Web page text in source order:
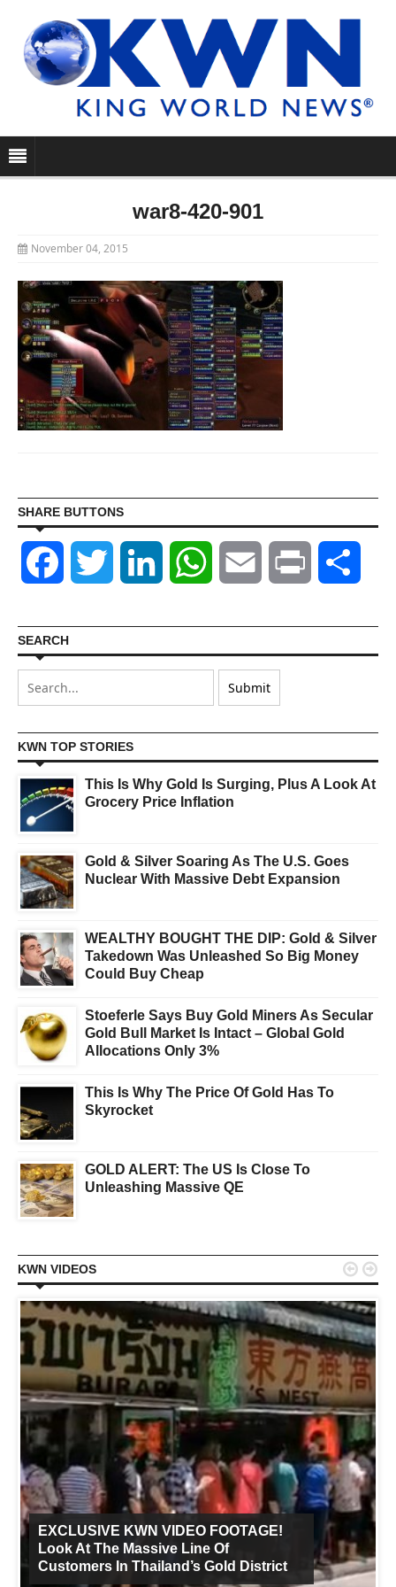
war8-420-901
November 04, 2015
SHARE BUTTONS
Facebook Twitter LinkedIn WhatsAppEmail Print
SEARCH
KWN TOP STORIES
This Is Why Gold Is Surging, Plus A Look At
Grocery Price Inflation
Gold & Silver Soaring As The U.S. Goes
Nuclear With Massive Debt Expansion
WEALTHY BOUGHT THE DIP: Gold & Silver
Takedown Was Unleashed So Big Money
Could Buy Cheap
Stoeferle Says Buy Gold Miners As Secular
Gold Bull Market Is Intact – Global Gold
Allocations Only 3%
This Is Why The Price Of Gold Has To
Skyrocket
GOLD ALERT: The US Is Close To
Unleashing Massive QE
KWN VIDEOS
EXCLUSIVE KWN VIDEO FOOTAGE!
Look At The Massive Line Of
Customers In Thailand’s Gold District
 